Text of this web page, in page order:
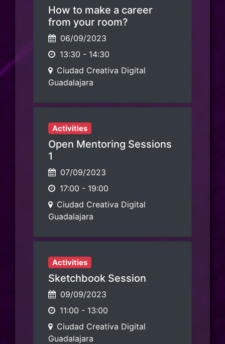
How to make a career
from your room?
06/09/2023
13:30 - 14:30
Ciudad Creativa Digital
Guadalajara
Activities
Open Mentoring Sessions
1
07/09/2023
17:00 - 19:00
Ciudad Creativa Digital
Guadalajara
Activities
Sketchbook Session
09/09/2023
11:00 - 13:00
Ciudad Creativa Digital
Guadalajara